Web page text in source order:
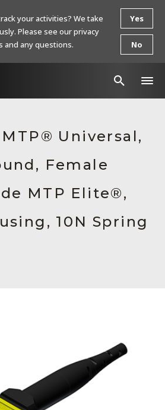
站
Universal,
Female
MTP Elite®,
10N Spring
your activities? We take
Please see our privacy
and any questions.
Yes
No